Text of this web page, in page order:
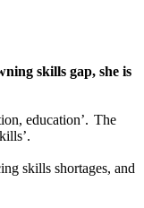
skills gap, she is
education’. The
skills shortages, and